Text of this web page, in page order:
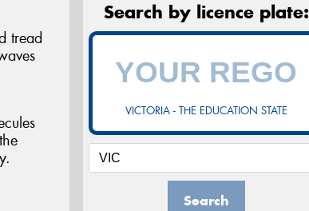
tread
Search by licence plate:
VICTORIA - THE EDUCATION STATE
Search